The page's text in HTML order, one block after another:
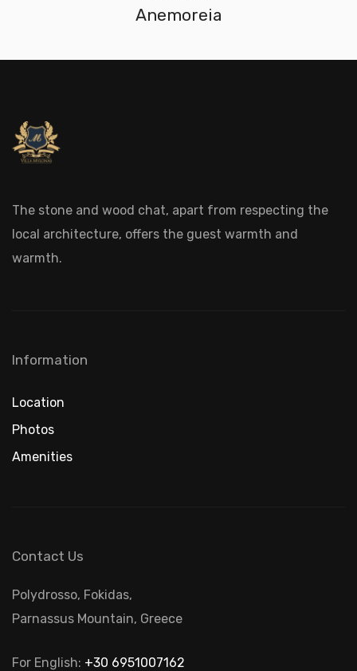
Anemoreia
The stone and wood chat, apart from respecting the
local architecture, offers the guest warmth and
warmth.
Information
Location
Photos
Amenities
Contact Us
Polydrosso, Fokidas,
Parnassus Mountain, Greece
For English: +30 6951007162